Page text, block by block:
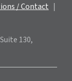
/ Contact |
130,